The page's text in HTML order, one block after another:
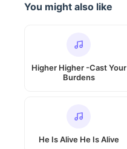
You might also like
Higher Higher -Cast Your
Burdens
He Is Alive He Is Alive